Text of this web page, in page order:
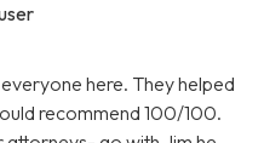
here. They helped
recommend 100/100.